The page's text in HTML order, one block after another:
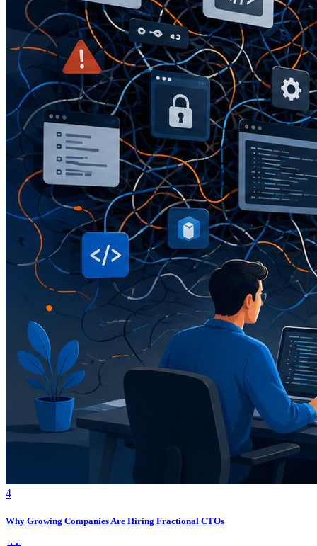
4
Why Growing Companies Are Hiring Fractional CTOs